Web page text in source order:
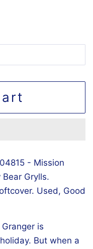
- Mission
Grylls.
Used, Good
is
But when a